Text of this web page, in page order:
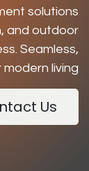
in every
to
and